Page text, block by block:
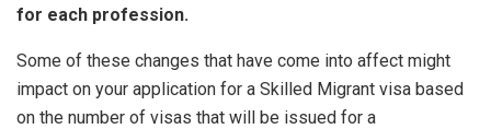
for each profession.
Some of these changes that have come into affect might
impact on your application for a Skilled Migrant visa based
on the number of visas that will be issued for a